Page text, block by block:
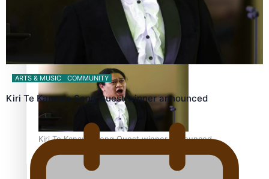
Dave Letele faces death threats as he battles to save NZ
Kiri Te Kanawa Song Quest winner announced
ARTS & MUSIC COMMUNITY
Kiri Te Kanawa Song Quest winner announced